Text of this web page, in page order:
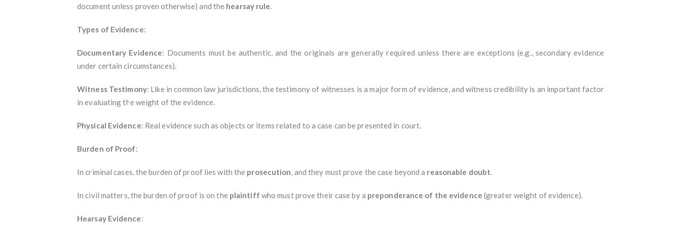
document unless proven otherwise) and the hearsay rule.
Types of Evidence:
Documentary Evidence: Documents must be authentic, and the originals are generally required unless there are exceptions (e.g., secondary evidence
under certain circumstances).
Witness Testimony: Like in common law jurisdictions, the testimony of witnesses is a major form of evidence, and witness credibility is an important factor
in evaluating the weight of the evidence.
Physical Evidence: Real evidence such as objects or items related to a case can be presented in court.
Burden of Proof:
In criminal cases, the burden of proof lies with the prosecution, and they must prove the case beyond a reasonable doubt.
In civil matters, the burden of proof is on the plaintiff who must prove their case by a preponderance of the evidence (greater weight of evidence).
Hearsay Evidence: